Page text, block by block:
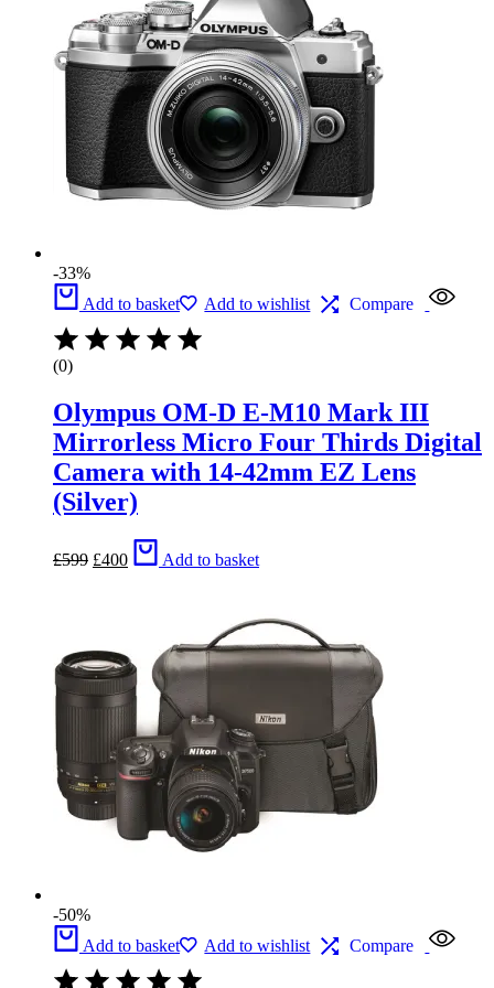
-33%
Add to basket
Add to wishlist Compare
(0)
Olympus OM-D E-M10 Mark III
Mirrorless Micro Four Thirds Digital
Camera with 14-42mm EZ Lens
(Silver)
£599
Original
price
£400
Current
priceAdd to basket
-50%
Add to basket
Add to wishlist Compare